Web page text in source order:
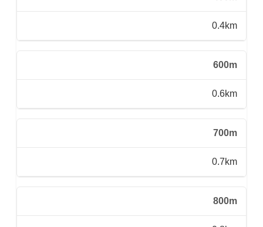
0.4km
600m
0.6km
700m
0.7km
800m